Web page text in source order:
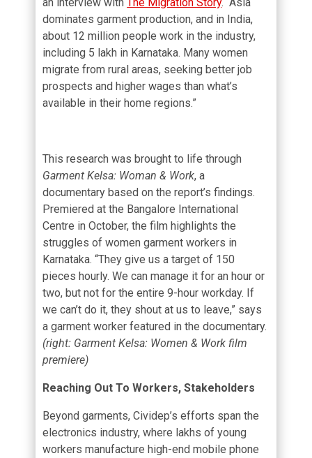
dominates garment production, and in India,
about 12 million people work in the industry,
including 5 lakh in Karnataka. Many women
migrate from rural areas, seeking better job
prospects and higher wages than what’s
available in their home regions.”
This research was brought to life through
Garment Kelsa: Woman & Work, a
documentary based on the report’s findings.
Premiered at the Bangalore International
Centre in October, the film highlights the
struggles of women garment workers in
Karnataka. “They give us a target of 150
pieces hourly. We can manage it for an hour or
two, but not for the entire 9-hour workday. If
we can’t do it, they shout at us to leave,” says
a garment worker featured in the documentary.
(right: Garment Kelsa: Women & Work film
premiere)
Reaching Out To Workers, Stakeholders
Beyond garments, Cividep’s efforts span the
electronics industry, where lakhs of young
workers manufacture high-end mobile phone